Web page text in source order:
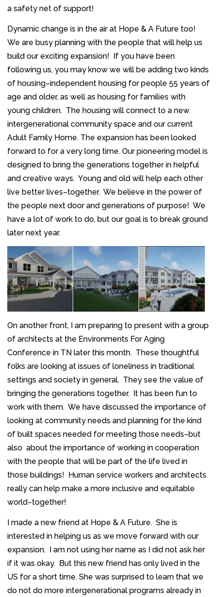
a safety net of support!
Dynamic change is in the air at Hope & A Future too!
We are busy planning with the people that will help us
build our exciting expansion! If you have been
following us, you may know we will be adding two kinds
of housing–independent housing for people 55 years of
age and older, as well as housing for families with
young children. The housing will connect to a new
intergenerational community space and our current
Adult Family Home. The expansion has been looked
forward to for a very long time. Our pioneering model is
designed to bring the generations together in helpful
and creative ways. Young and old will help each other
live better lives–together. We believe in the power of
the people next door and generations of purpose! We
have a lot of work to do, but our goal is to break ground
later next year.
On another front, I am preparing to present with a group
of architects at the Environments For Aging
Conference in TN later this month. These thoughtful
folks are looking at issues of loneliness in traditional
settings and society in general. They see the value of
bringing the generations together. It has been fun to
work with them. We have discussed the importance of
looking at community needs and planning for the kind
of built spaces needed for meeting those needs–but
also about the importance of working in cooperation
with the people that will be part of the life lived in
those buildings! Human service workers and architects
really can help make a more inclusive and equitable
world–together!
I made a new friend at Hope & A Future. She is
interested in helping us as we move forward with our
expansion. I am not using her name as I did not ask her
if it was okay. But this new friend has only lived in the
US for a short time. She was surprised to learn that we
do not do more intergenerational programs already in